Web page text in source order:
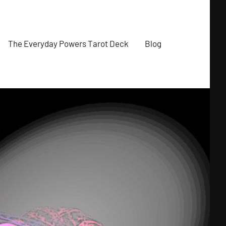
The Everyday Powers Tarot Deck Blog